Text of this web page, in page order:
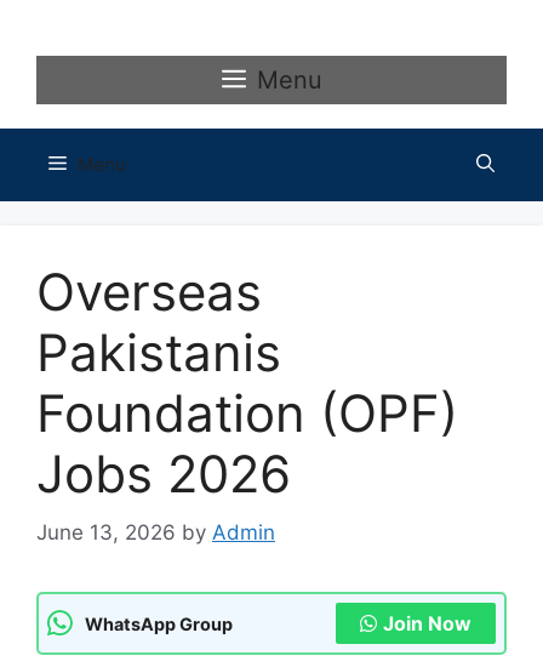
Menu
Menu
Overseas
Pakistanis
Foundation (OPF)
Jobs 2026
June 13, 2026 by Admin
WhatsApp Group Join Now